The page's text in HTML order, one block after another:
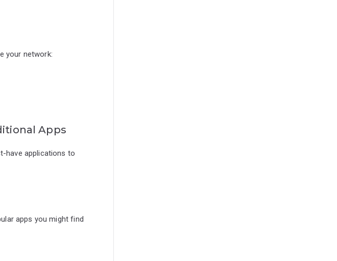
your network:
Apps
have applications to
apps you might find